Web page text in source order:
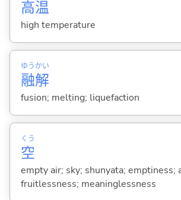
高温
high temperature
融
ゆう
解
かい
fusion; melting; liquefaction
空
くう
empty air; sky; shunyata; emptiness;
fruitlessness; meaninglessness